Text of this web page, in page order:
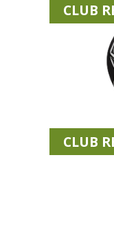
CLUB
CLUB